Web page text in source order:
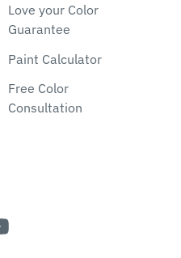
Love your Color
Guarantee
Paint Calculator
Free Color
Consultation